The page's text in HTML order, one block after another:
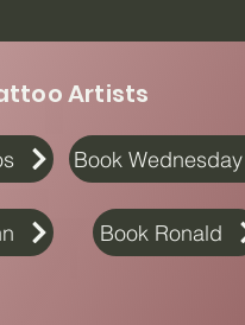
Artists
Book Wednesday
Book Ronald